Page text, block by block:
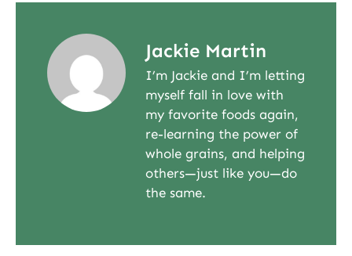
Jackie Martin
I’m Jackie and I’m letting
myself fall in love with
my favorite foods again,
re-learning the power of
whole grains, and helping
others—just like you—do
the same.